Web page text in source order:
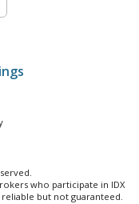
who participate in IDX
but not guaranteed.